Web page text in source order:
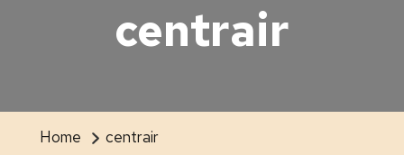
centrair
Home centrair